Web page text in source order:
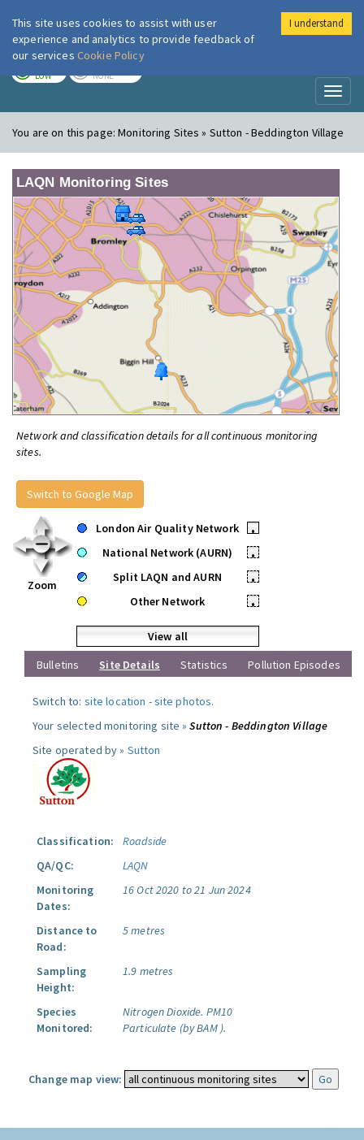
London Air
LOW NONE
You are on this page:Monitoring Sites » Sutton - Beddington Village
LAQN Monitoring Sites
Network and classification details for all continuous monitoring
sites.
Switch to Google Map
Zoom
London Air Quality Network
•
National Network (AURN)
•
Split LAQN and AURN
•
Other Network
•
View all
Bulletins
Site Details Statistics Pollution Episodes
Switch to: site location -site photos.
Your selected monitoring site »Sutton - Beddington Village
Site operated by » Sutton
Classification:
Roadside
QA/QC:
LAQN
Monitoring
Dates:
16 Oct 2020 to 21 Jun 2024
Distance to
Road:
5 metres
Sampling
Height:
1.9 metres
Species
Monitored:
Nitrogen Dioxide. PM10
Particulate (by BAM ).
Change map view:
This site uses cookies to assist with user
experience and analytics to provide feedback of
our services Cookie Policy
I understand